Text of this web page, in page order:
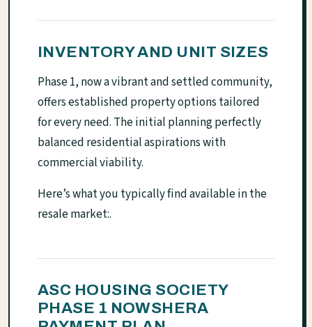
INVENTORY AND UNIT SIZES
Phase 1, now a vibrant and settled community,
offers established property options tailored
for every need. The initial planning perfectly
balanced residential aspirations with
commercial viability.
Here’s what you typically find available in the
resale market:.
ASC HOUSING SOCIETY
PHASE 1 NOWSHERA